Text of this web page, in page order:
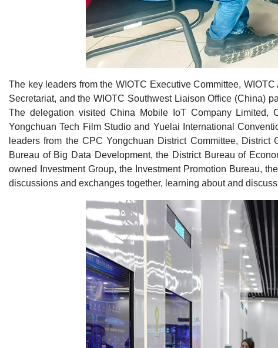
The key leaders from the WIOTC Executive Committee,
Secretariat, and the WIOTC Southwest Liaison Office (China)
The delegation visited China Mobile IoT Company Limited,
Yongchuan Tech Film Studio and Yuelai International
leaders from the CPC Yongchuan District Committee,
Bureau of Big Data Development, the District Bureau of
owned Investment Group, the Investment Promotion Bureau,
discussions and exchanges together, learning about and